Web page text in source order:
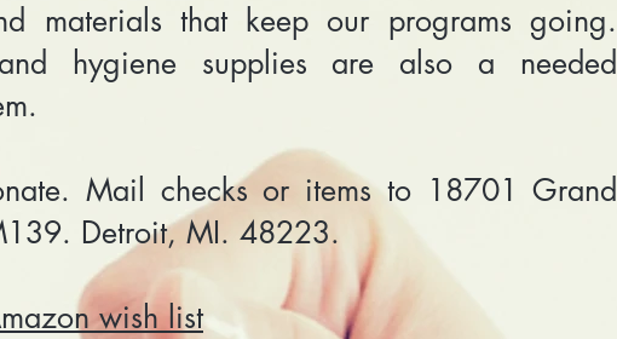
materials that keep our programs going.
hygiene supplies are also a needed
Mail checks or items to 18701 Grand
Detroit, MI. 48223.
wish list